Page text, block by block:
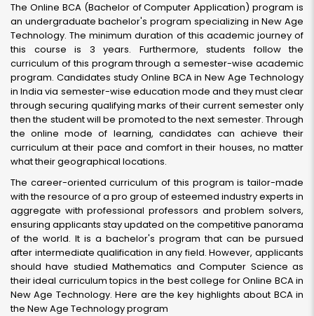
The Online BCA (Bachelor of Computer Application) program is
an undergraduate bachelor's program specializing in New Age
Technology. The minimum duration of this academic journey of
this course is 3 years. Furthermore, students follow the
curriculum of this program through a semester-wise academic
program. Candidates study Online BCA in New Age Technology
in India via semester-wise education mode and they must clear
through securing qualifying marks of their current semester only
then the student will be promoted to the next semester. Through
the online mode of learning, candidates can achieve their
curriculum at their pace and comfort in their houses, no matter
what their geographical locations.
The career-oriented curriculum of this program is tailor-made
with the resource of a pro group of esteemed industry experts in
aggregate with professional professors and problem solvers,
ensuring applicants stay updated on the competitive panorama
of the world. It is a bachelor's program that can be pursued
after intermediate qualification in any field. However, applicants
should have studied Mathematics and Computer Science as
their ideal curriculum topics in the best college for Online BCA in
New Age Technology. Here are the key highlights about BCA in
the New Age Technology program